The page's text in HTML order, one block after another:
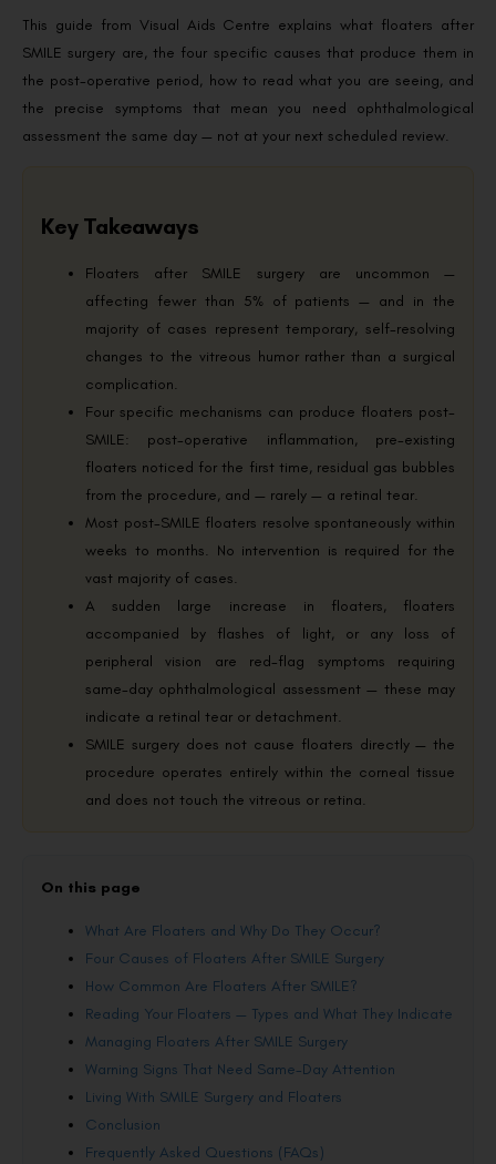
This guide from Visual Aids Centre explains what floaters after
SMILE surgery are, the four specific causes that produce them in
the post-operative period, how to read what you are seeing, and
the precise symptoms that mean you need ophthalmological
assessment the same day — not at your next scheduled review.
Key Takeaways
Floaters after SMILE surgery are uncommon —
affecting fewer than 5% of patients — and in the
majority of cases represent temporary, self-resolving
changes to the vitreous humor rather than a surgical
complication.
Four specific mechanisms can produce floaters post-
SMILE: post-operative inflammation, pre-existing
floaters noticed for the first time, residual gas bubbles
from the procedure, and — rarely — a retinal tear.
Most post-SMILE floaters resolve spontaneously within
weeks to months. No intervention is required for the
vast majority of cases.
A sudden large increase in floaters, floaters
accompanied by flashes of light, or any loss of
peripheral vision are red-flag symptoms requiring
same-day ophthalmological assessment — these may
indicate a retinal tear or detachment.
SMILE surgery does not cause floaters directly — the
procedure operates entirely within the corneal tissue
and does not touch the vitreous or retina.
On this page
What Are Floaters and Why Do They Occur?
Four Causes of Floaters After SMILE Surgery
How Common Are Floaters After SMILE?
Reading Your Floaters — Types and What They Indicate
Managing Floaters After SMILE Surgery
Warning Signs That Need Same-Day Attention
Living With SMILE Surgery and Floaters
Conclusion
Frequently Asked Questions (FAQs)